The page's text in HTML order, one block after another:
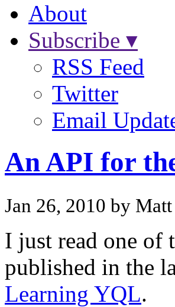
About
Subscribe ▾
RSS Feed
Twitter
Email
An API for
Jan 26, 2010 by Matt
I just read one of
published in the
Learning YQL.